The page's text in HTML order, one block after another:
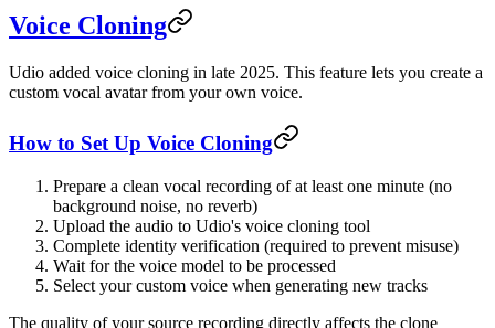
Voice Cloning
Udio added voice cloning in late 2025. This feature lets you create a
custom vocal avatar from your own voice.
How to Set Up Voice Cloning
Prepare a clean vocal recording of at least one minute (no
background noise, no reverb)
Upload the audio to Udio's voice cloning tool
Complete identity verification (required to prevent misuse)
Wait for the voice model to be processed
Select your custom voice when generating new tracks
The quality of your source recording directly affects the clone